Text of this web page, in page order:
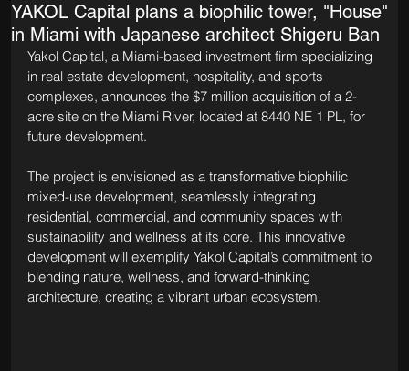
YAKOL Capital plans a biophilic tower, "House"
in Miami with Japanese architect Shigeru Ban
Yakol Capital, a Miami-based investment firm specializing
in real estate development, hospitality, and sports
complexes, announces the $7 million acquisition of a 2-
acre site on the Miami River, located at 8440 NE 1 PL, for
future development.
The project is envisioned as a transformative biophilic
mixed-use development, seamlessly integrating
residential, commercial, and community spaces with
sustainability and wellness at its core. This innovative
development will exemplify Yakol Capital’s commitment to
blending nature, wellness, and forward-thinking
architecture, creating a vibrant urban ecosystem.